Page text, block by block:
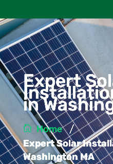
Expert
in
Home /
Expert Solar
Washington MA